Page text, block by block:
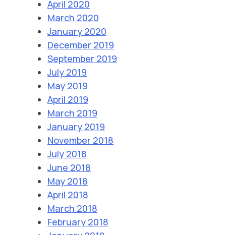
April 2020
March 2020
January 2020
December 2019
September 2019
July 2019
May 2019
April 2019
March 2019
January 2019
November 2018
July 2018
June 2018
May 2018
April 2018
March 2018
February 2018